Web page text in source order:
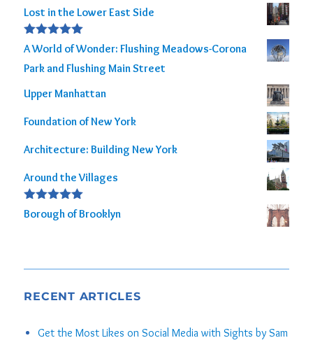
Lost in the Lower East Side
Rated5.00
out of 5
A World of Wonder: Flushing Meadows-Corona
Park and Flushing Main Street
Upper Manhattan
Foundation of New York
Architecture: Building New York
Around the Villages
Rated5.00
out of 5
Borough of Brooklyn
RECENT ARTICLES
Get the Most Likes on Social Media with Sights by Sam